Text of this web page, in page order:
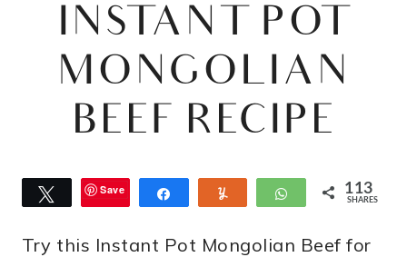
INSTANT POT
MONGOLIAN
BEEF RECIPE
TweetSave WhatsApp
113
SHARES
Try this Instant Pot Mongolian Beef for